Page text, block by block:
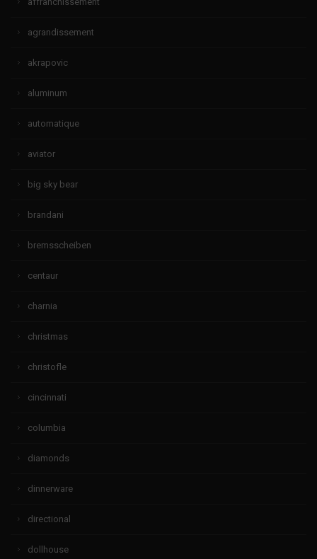
agrandissement
akrapovic
aluminum
automatique
aviator
big sky bear
brandani
bremsscheiben
centaur
charnia
christmas
christofle
cincinnati
columbia
diamonds
dinnerware
directional
dollhouse